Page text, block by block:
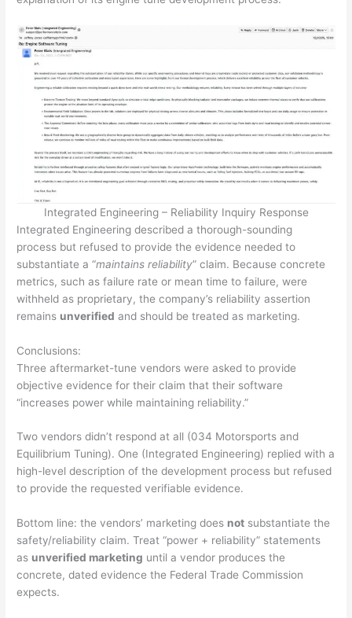
Integrated Engineering – Reliability Inquiry Response
Integrated Engineering described a thorough-sounding
process but refused to provide the evidence needed to
substantiate a “maintains reliability” claim. Because concrete
metrics, such as failure rate or mean time to failure, were
withheld as proprietary, the company’s reliability assertion
remains unverified and should be treated as marketing.
Conclusions:
Three aftermarket-tune vendors were asked to provide
objective evidence for their claim that their software
“increases power while maintaining reliability.”
Two vendors didn’t respond at all (034 Motorsports and
Equilibrium Tuning). One (Integrated Engineering) replied with a
high-level description of the development process but refused
to provide the requested verifiable evidence.
Bottom line: the vendors’ marketing does not substantiate the
safety/reliability claim. Treat “power + reliability” statements
as unverified marketing until a vendor produces the
concrete, dated evidence the Federal Trade Commission
expects.